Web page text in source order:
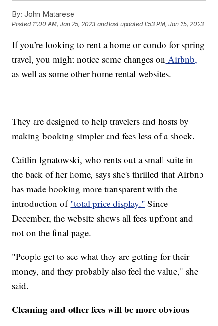
By: John Matarese
Posted 11:00 AM, Jan 25, 2023 and last updated 1:53 PM, Jan 25, 2023
If you’re looking to rent a home or condo for spring
travel, you might notice some changes on Airbnb,
as well as some other home rental websites.
They are designed to help travelers and hosts by
making booking simpler and fees less of a shock.
Caitlin Ignatowski, who rents out a small suite in
the back of her home, says she's thrilled that Airbnb
has made booking more transparent with the
introduction of"total price display." Since
December, the website shows all fees upfront and
not on the final page.
"People get to see what they are getting for their
money, and they probably also feel the value," she
said.
Cleaning and other fees will be more obvious